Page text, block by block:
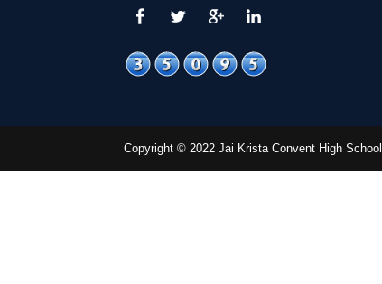
Copyright © 2022 Jai Krista Convent High